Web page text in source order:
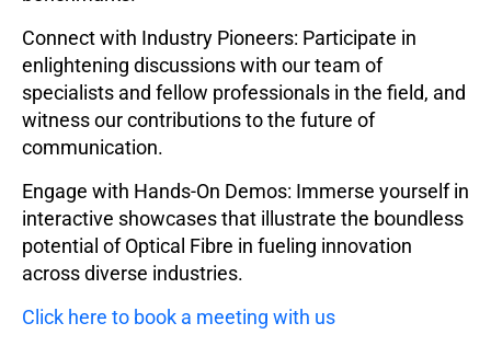
Connect with Industry Pioneers: Participate in
enlightening discussions with our team of
specialists and fellow professionals in the field, and
witness our contributions to the future of
communication.
Engage with Hands-On Demos: Immerse yourself in
interactive showcases that illustrate the boundless
potential of Optical Fibre in fueling innovation
across diverse industries.
Click here to book a meeting with us